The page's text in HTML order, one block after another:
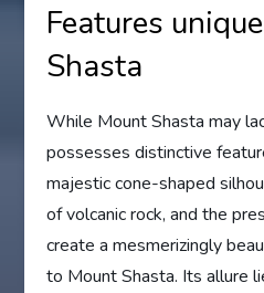
Features
Shasta
While Mount Shasta may
possesses distinctive
majestic cone-shaped
of volcanic rock, and the
create a mesmerizingly
to Mount Shasta. Its allure